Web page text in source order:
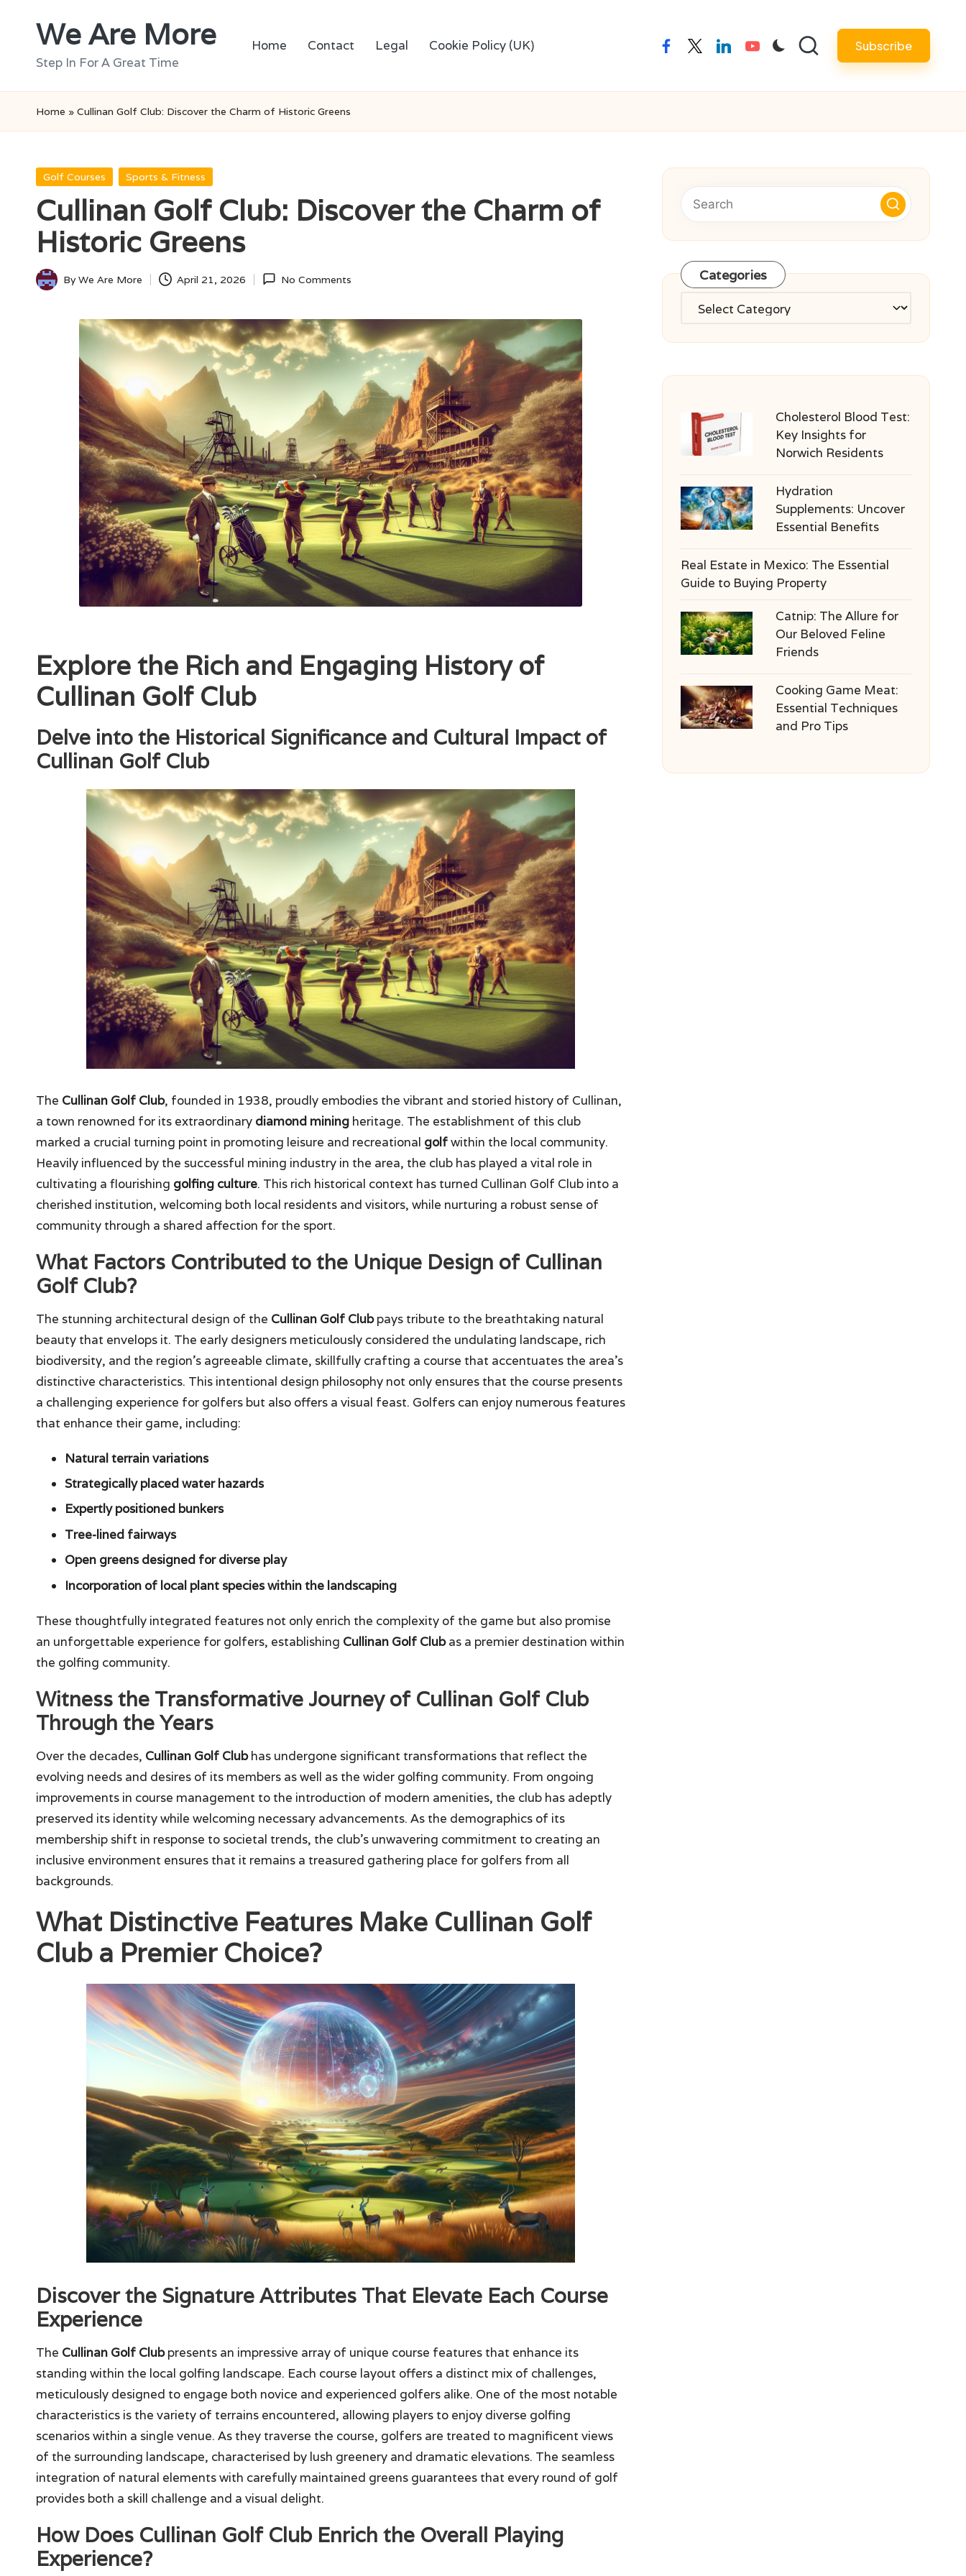
We Are More
Step In For A Great Time
Home Contact Legal Cookie Policy (UK) facebooktwitterlinkedinyoutube Subscribe
Home » Cullinan Golf Club: Discover the Charm of Historic Greens
Posted
Golf Courses Sports & Fitness
Cullinan Golf Club: Discover the Charm of
Historic Greens
Posted
ByWe Are More April 21, 2026 No Comments
Explore the Rich and Engaging History of
Cullinan Golf Club
Delve into the Historical Significance and Cultural Impact of
Cullinan Golf Club
The Cullinan Golf Club, founded in 1938, proudly embodies the vibrant and storied history of Cullinan,
a town renowned for its extraordinary diamond mining heritage. The establishment of this club
marked a crucial turning point in promoting leisure and recreational golfwithin the local community.
Heavily influenced by the successful mining industry in the area, the club has played a vital role in
cultivating a flourishing golfing culture. This rich historical context has turned Cullinan Golf Club into a
cherished institution, welcoming both local residents and visitors, while nurturing a robust sense of
community through a shared affection for the sport.
What Factors Contributed to the Unique Design of Cullinan
Golf Club?
The stunning architectural design of the Cullinan Golf Clubpays tribute to the breathtaking natural
beauty that envelops it. The early designers meticulously considered the undulating landscape, rich
biodiversity, and the region’s agreeable climate, skillfully crafting a course that accentuates the area’s
distinctive characteristics. This intentional design philosophy not only ensures that the course presents
a challenging experience for golfers but also offers a visual feast. Golfers can enjoy numerous features
that enhance their game, including:
Natural terrain variations
Strategically placed water hazards
Expertly positioned bunkers
Tree-lined fairways
Open greens designed for diverse play
Incorporation of local plant species within the landscaping
These thoughtfully integrated features not only enrich the complexity of the game but also promise
an unforgettable experience for golfers, establishing Cullinan Golf Clubas a premier destination within
the golfing community.
Witness the Transformative Journey of Cullinan Golf Club
Through the Years
Over the decades, Cullinan Golf Clubhas undergone significant transformations that reflect the
evolving needs and desires of its members as well as the wider golfing community. From ongoing
improvements in course management to the introduction of modern amenities, the club has adeptly
preserved its identity while welcoming necessary advancements. As the demographics of its
membership shift in response to societal trends, the club’s unwavering commitment to creating an
inclusive environment ensures that it remains a treasured gathering place for golfers from all
backgrounds.
What Distinctive Features Make Cullinan Golf
Club a Premier Choice?
Discover the Signature Attributes That Elevate Each Course
Experience
The Cullinan Golf Clubpresents an impressive array of unique course features that enhance its
standing within the local golfing landscape. Each course layout offers a distinct mix of challenges,
meticulously designed to engage both novice and experienced golfers alike. One of the most notable
characteristics is the variety of terrains encountered, allowing players to enjoy diverse golfing
scenarios within a single venue. As they traverse the course, golfers are treated to magnificent views
of the surrounding landscape, characterised by lush greenery and dramatic elevations. The seamless
integration of natural elements with carefully maintained greens guarantees that every round of golf
provides both a skill challenge and a visual delight.
How Does Cullinan Golf Club Enrich the Overall Playing
Experience?
Categories
Categories
Cholesterol Blood Test:
Key Insights for
Norwich Residents
Hydration
Supplements: Uncover
Essential Benefits
Real Estate in Mexico: The Essential
Guide to Buying Property
Catnip: The Allure for
Our Beloved Feline
Friends
Cooking Game Meat:
Essential Techniques
and Pro Tips